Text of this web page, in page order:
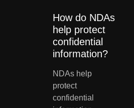
How do NDAs
help protect
confidential
information?
NDAs help
protect
confidential